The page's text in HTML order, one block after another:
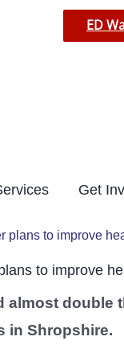
ED
Get
plans to improve
to improve
double
in Shropshire.